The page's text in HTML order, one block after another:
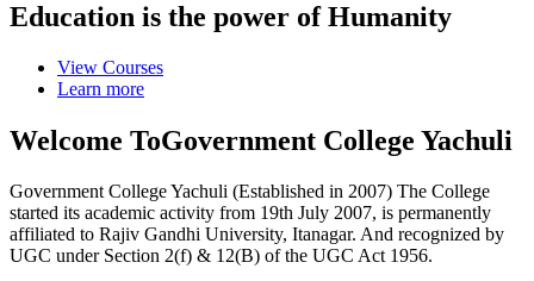
Education is the power of Humanity
View Courses
Learn more
Welcome ToGovernment College Yachuli
Government College Yachuli (Established in 2007) The College
started its academic activity from 19th July 2007, is permanently
affiliated to Rajiv Gandhi University, Itanagar. And recognized by
UGC under Section 2(f) & 12(B) of the UGC Act 1956.